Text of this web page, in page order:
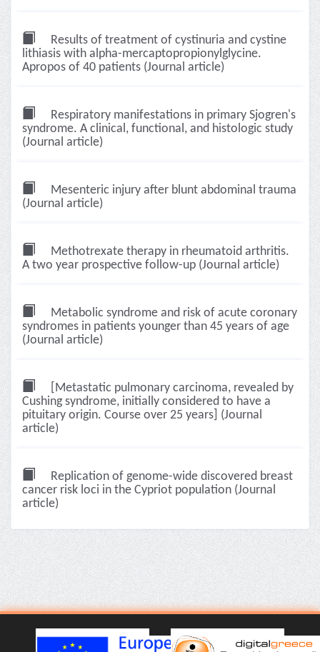
Results of treatment of cystinuria and cystine
lithiasis with alpha-mercaptopropionylglycine.
Apropos of 40 patients (Journal article)
Respiratory manifestations in primary Sjogren's
syndrome. A clinical, functional, and histologic study
(Journal article)
Mesenteric injury after blunt abdominal trauma
(Journal article)
Methotrexate therapy in rheumatoid arthritis.
A two year prospective follow-up (Journal article)
Metabolic syndrome and risk of acute coronary
syndromes in patients younger than 45 years of age
(Journal article)
[Metastatic pulmonary carcinoma, revealed by
Cushing syndrome, initially considered to have a
pituitary origin. Course over 25 years] (Journal
article)
Replication of genome-wide discovered breast
cancer risk loci in the Cypriot population (Journal
article)